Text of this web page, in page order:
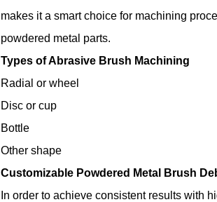
makes it a smart choice for machining
powdered metal parts.
Types of Abrasive Brush Machining
Radial or wheel
Disc or cup
Bottle
Other shape
Customizable Powdered Metal Brush
In order to achieve consistent results with